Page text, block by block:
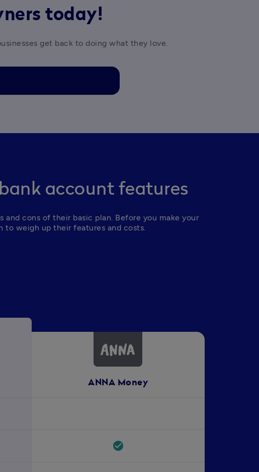
today!
get back to doing what they love.
account features
cons of their basic plan. Before you make your
to weigh up their features and costs.
ANNA Money
check_circle